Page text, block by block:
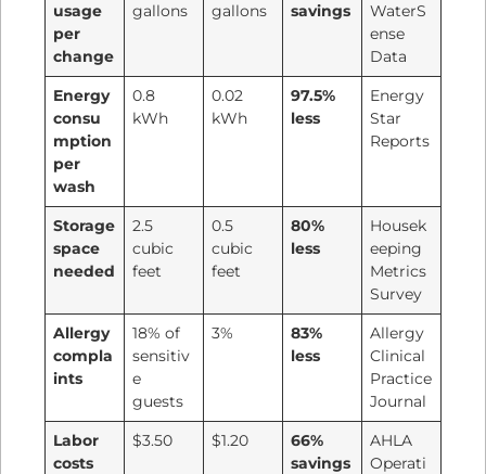
usage
per
change
gallons
gallons
savings
WaterS
ense
Data
Energy
consu
mption
per
wash
0.8
kWh
0.02
kWh
97.5%
less
Energy
Star
Reports
Storage
space
needed
2.5
cubic
feet
0.5
cubic
feet
80%
less
Housek
eeping
Metrics
Survey
Allergy
compla
ints
18% of
sensitiv
e
guests
3%
83%
less
Allergy
Clinical
Practice
Journal
Labor
costs
$3.50 $1.20
66%
savings
AHLA
Operati